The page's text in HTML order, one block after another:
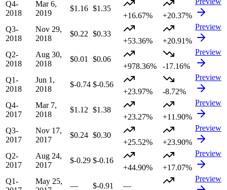
Q4-
2018
Mar 6,
2019
$1.16 $1.35
+16.67%
+20.37%
Q3-
2018
Nov 29,
2018
$0.22 $0.33
+53.36%
+20.91%
Preview
Q2-
2018
Aug 30,
2018
$0.01
$0.06
+978.36%
-17.16%
Preview
Q1-
2018
Jun 1,
2018
$-0.74 $-0.56
+23.97%
-8.72%
Preview
Q4-
2017
Mar 7,
2018
$1.12 $1.38
+23.27%
+11.90%
Preview
Q3-
2017
Nov 17,
2017
$0.24 $0.30
+25.52%
+23.90%
Preview
Q2-
2017
Aug 24,
2017
$-0.29 $-0.16
+44.90%
+17.07%
Preview
Q1-
May 25,
— $-0.91
—
Preview